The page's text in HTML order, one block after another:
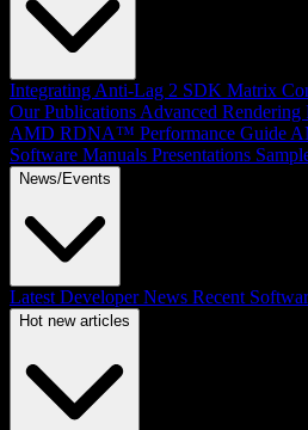
Integrating Anti-Lag 2 SDK Matrix
Our Publications Advanced Rendering
AMD RDNA™ Performance Guide
Software Manuals Presentations
News/Events
Latest Developer News Recent
Hot new articles